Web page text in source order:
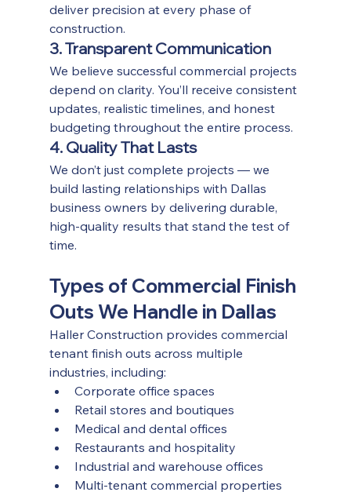
deliver precision at every phase of
construction.
3. Transparent Communication
We believe successful commercial projects
depend on clarity. You’ll receive consistent
updates, realistic timelines, and honest
budgeting throughout the entire process.
4. Quality That Lasts
We don’t just complete projects — we
build lasting relationships with Dallas
business owners by delivering durable,
high-quality results that stand the test of
time.
Types of Commercial Finish
Outs We Handle in Dallas
Haller Construction provides commercial
tenant finish outs across multiple
industries, including:
Corporate office spaces
Retail stores and boutiques
Medical and dental offices
Restaurants and hospitality
Industrial and warehouse offices
Multi-tenant commercial properties